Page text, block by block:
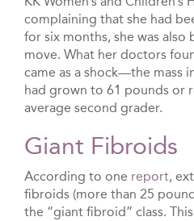
complaining that she had
for six months, she was
move. What her doctors
came as a shock—the mass
had grown to 61 pounds or
average second grader.
Giant Fibroids
According to one report,
fibroids (more than 25
the “giant fibroid” class.